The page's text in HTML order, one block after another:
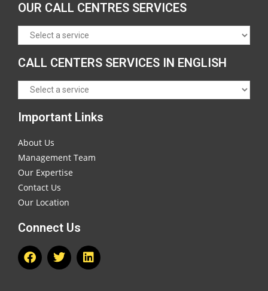
OUR CALL CENTRES SERVICES
CALL CENTERS SERVICES IN ENGLISH
Important Links
About Us
Management Team
Our Expertise
Contact Us
Our Location
Connect Us